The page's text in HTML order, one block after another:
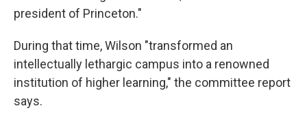
president of Princeton."
During that time, Wilson "transformed an
intellectually lethargic campus into a renowned
institution of higher learning," the committee report
says.